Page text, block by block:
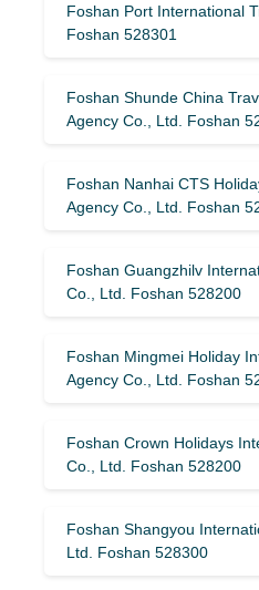
Foshan Port International
Foshan 528301
Foshan Shunde China
Agency Co., Ltd. Foshan
Foshan Nanhai CTS
Agency Co., Ltd. Foshan
Foshan Guangzhilv
Co., Ltd. Foshan 528200
Foshan Mingmei Holiday
Agency Co., Ltd. Foshan
Foshan Crown Holidays
Co., Ltd. Foshan 528200
Foshan Shangyou
Ltd. Foshan 528300